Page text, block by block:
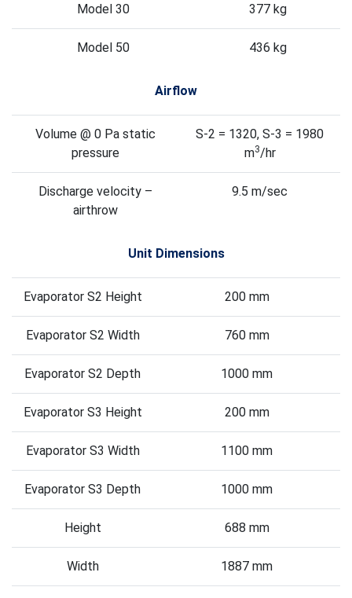
Model 30 377 kg
Model 50 436 kg
Airflow
Volume @ 0 Pa static
pressure
S-2 = 1320, S-3 = 1980
m3/hr
Discharge velocity –
airthrow
9.5 m/sec
Unit Dimensions
Evaporator S2 Height 200 mm
Evaporator S2 Width 760 mm
Evaporator S2 Depth 1000 mm
Evaporator S3 Height 200 mm
Evaporator S3 Width 1100 mm
Evaporator S3 Depth 1000 mm
Height 688 mm
Width 1887 mm